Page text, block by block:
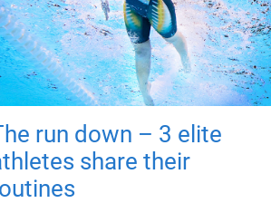
run down – 3 elite
share their